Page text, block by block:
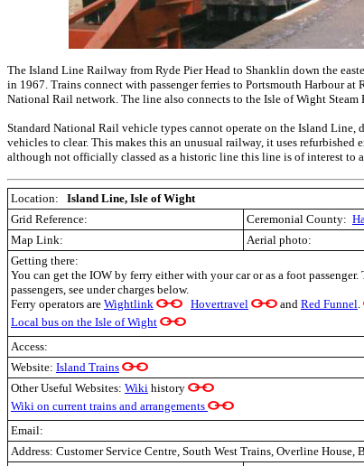
The Island Line Railway from Ryde Pier Head to Shanklin down the
in 1967. Trains connect with passenger ferries to Portsmouth Harbour
National Rail network. The line also connects to the Isle of Wight
Standard National Rail vehicle types cannot operate on the Island
vehicles to clear. This makes this an unusual railway, it uses
although not officially classed as a historic line this line is of interest to
Location: Island Line, Isle of Wight
Grid Reference:
Ceremonial County:
Map Link:
Aerial photo:
Getting there:
You can get the IOW by ferry either with your car or as a foot
passengers, see under charges below.
Ferry operators are Wightlink Hovertravel and Red Funnel.
Local bus on the Isle of Wight
Access:
Website: Island Trains
Other Useful Websites: Wiki history
Wiki on current trains and arrangements
Email:
Address: Customer Service Centre, South West Trains, Overline House,